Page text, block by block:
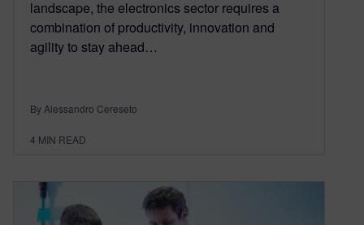
landscape, the electronics sector requires a
combination of productivity, innovation and
agility to stay ahead…
By Alessandro Cereseto
4 MIN READ